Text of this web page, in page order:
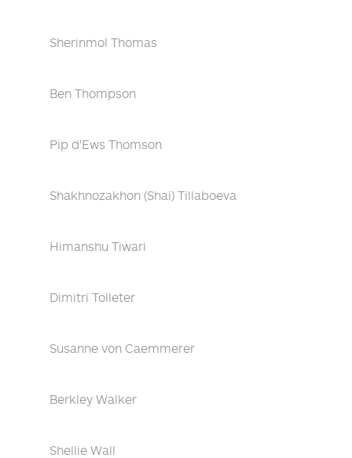
Sherinmol Thomas
Ben Thompson
Pip d'Ews Thomson
Shakhnozakhon (Shai) Tillaboeva
Himanshu Tiwari
Dimitri Tolleter
Susanne von Caemmerer
Berkley Walker
Shellie Wall